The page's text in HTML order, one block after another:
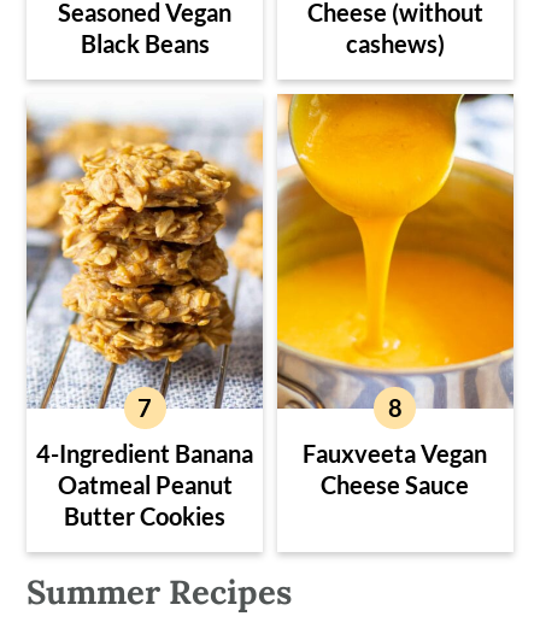
Seasoned Vegan
Black Beans
Cheese (without
cashews)
4-Ingredient Banana
Oatmeal Peanut
Butter Cookies
Fauxveeta Vegan
Cheese Sauce
Summer Recipes